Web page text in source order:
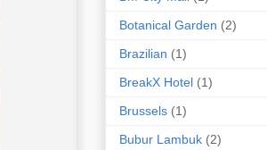
Botanical Garden (2)
Brazilian (1)
BreakX Hotel (1)
Brussels (1)
Bubur Lambuk (2)